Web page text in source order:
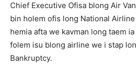
Chief Executive Ofisa blong Air
bin holem ofis long National
hemia afta we kavman long taem
folem isu blong airline we i stap
Bankruptcy.